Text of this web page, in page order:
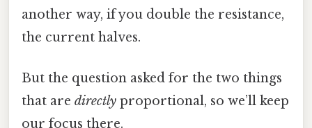
another way, if you double the resistance,
the current halves.
But the question asked for the two things
that are directly proportional, so we’ll keep
our focus there.